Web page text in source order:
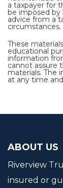
a taxpayer for
be imposed by
advice from a
circumstances.
These
educational
information
cannot assure
materials. The
at any time
ABOUT US
Riverview
insured or